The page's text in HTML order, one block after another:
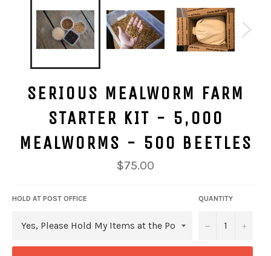
SERIOUS MEALWORM FARM
STARTER KIT - 5,000
MEALWORMS - 500 BEETLES
Regular
price
$75.00
HOLD AT POST OFFICE QUANTITY
− +